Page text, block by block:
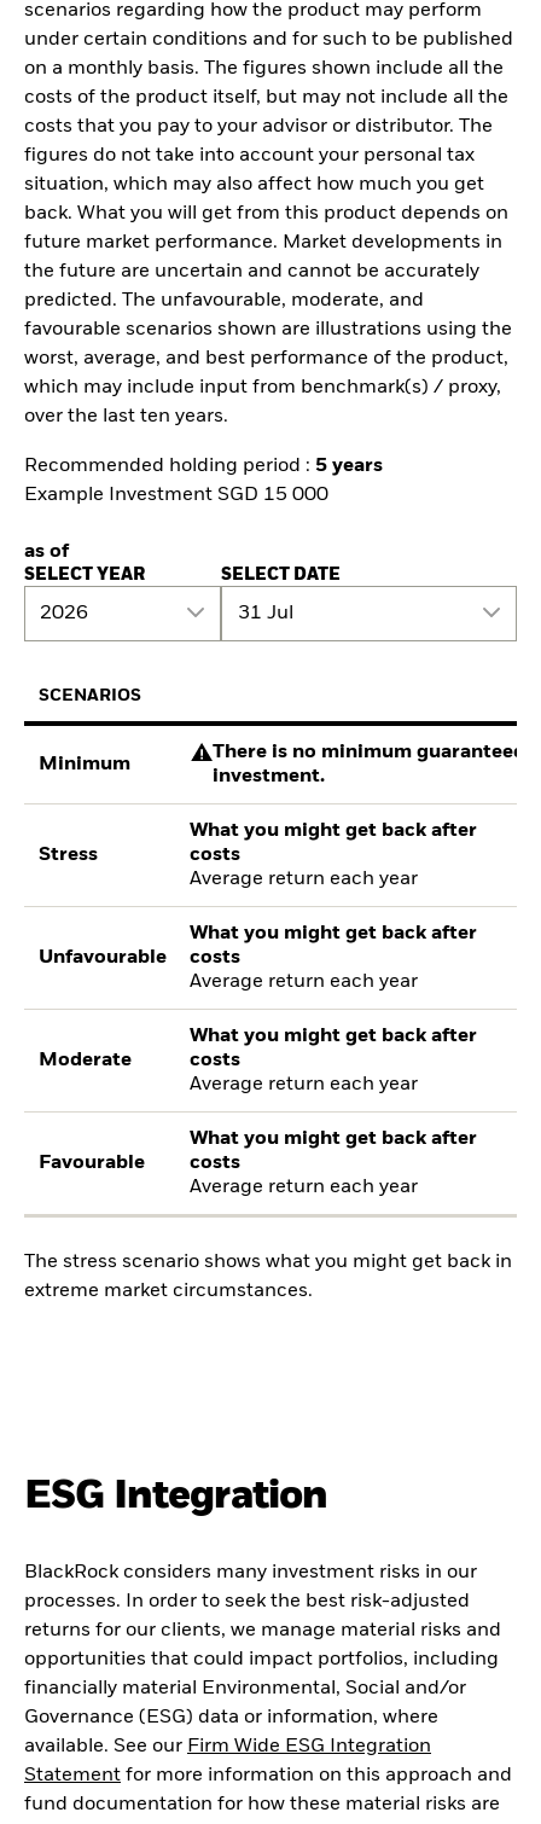
scenarios regarding how the product may perform
under certain conditions and for such to be published
on a monthly basis. The figures shown include all the
costs of the product itself, but may not include all the
costs that you pay to your advisor or distributor. The
figures do not take into account your personal tax
situation, which may also affect how much you get
back. What you will get from this product depends on
future market performance. Market developments in
the future are uncertain and cannot be accurately
predicted. The unfavourable, moderate, and
favourable scenarios shown are illustrations using the
worst, average, and best performance of the product,
which may include input from benchmark(s) / proxy,
over the last ten years.
Recommended holding period : 5 years
Example Investment SGD 15 000
as of
SELECT YEAR
2026
SELECT DATE
31 Jul
SCENARIOS
Minimum
There is no minimum guaranteed
investment.
Stress
What you might get back after
costs
Average return each year
Unfavourable
What you might get back after
costs
Average return each year
Moderate
What you might get back after
costs
Average return each year
Favourable
What you might get back after
costs
Average return each year
The stress scenario shows what you might get back in
extreme market circumstances.
ESG Integration
BlackRock considers many investment risks in our
processes. In order to seek the best risk-adjusted
returns for our clients, we manage material risks and
opportunities that could impact portfolios, including
financially material Environmental, Social and/or
Governance (ESG) data or information, where
available. See our Firm Wide ESG Integration
Statement for more information on this approach and
fund documentation for how these material risks are